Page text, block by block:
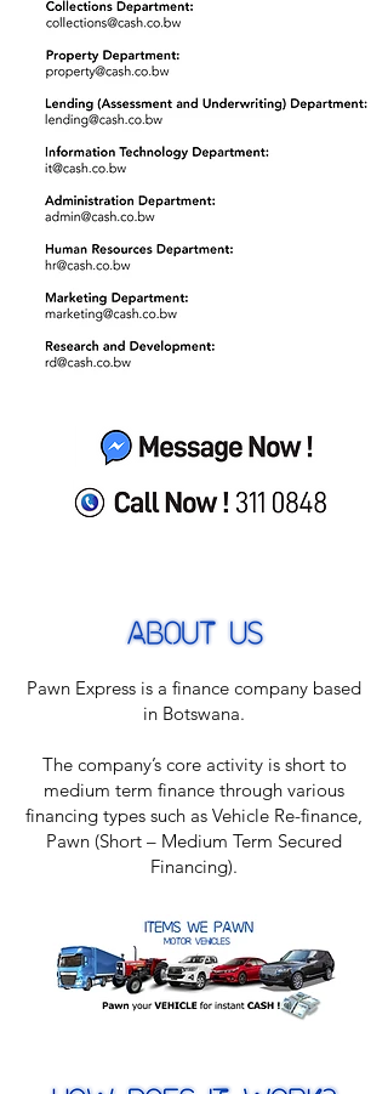
Pawn Express is a finance company based
in Botswana.
The company’s core activity is short to
medium term finance through various
financing types such as Vehicle Re-finance,
Pawn (Short – Medium Term Secured
Financing).